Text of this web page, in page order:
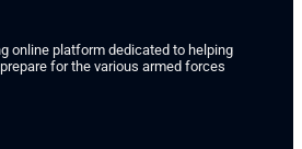
online platform dedicated to helping
for the various armed forces